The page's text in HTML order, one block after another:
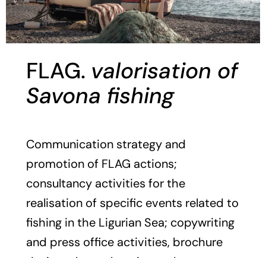
FLAG. valorisation of
Savona fishing
Communication strategy and
promotion of FLAG actions;
consultancy activities for the
realisation of specific events related to
fishing in the Ligurian Sea; copywriting
and press office activities, brochure